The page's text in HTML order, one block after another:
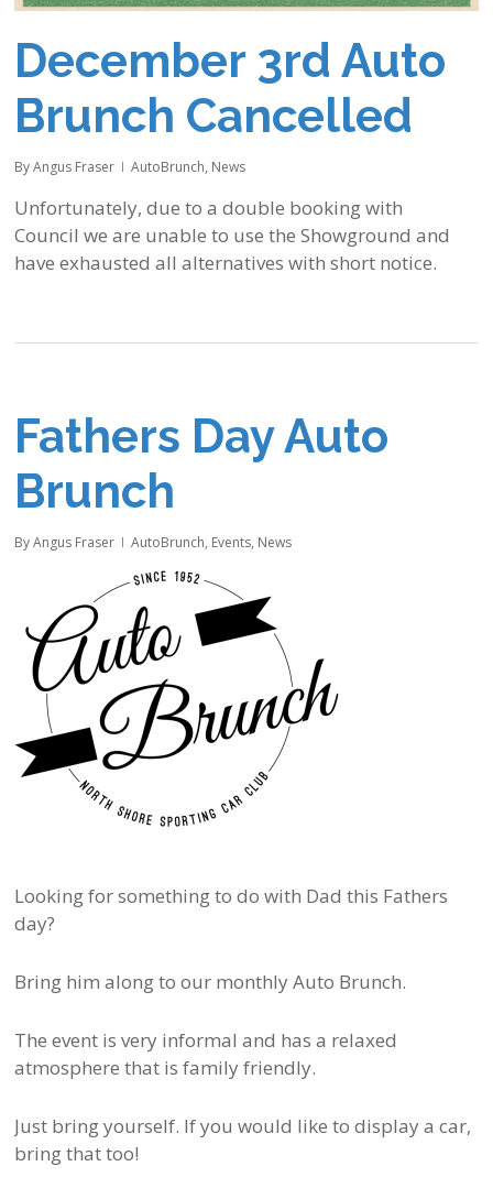
December 3rd Auto
Brunch Cancelled
By Angus Fraser AutoBrunch, News
Unfortunately, due to a double booking with
Council we are unable to use the Showground and
have exhausted all alternatives with short notice.
Fathers Day Auto
Brunch
By Angus Fraser AutoBrunch, Events, News
Looking for something to do with Dad this Fathers
day?
Bring him along to our monthly Auto Brunch.
The event is very informal and has a relaxed
atmosphere that is family friendly.
Just bring yourself. If you would like to display a car,
bring that too!